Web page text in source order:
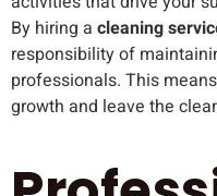
By hiring a cleaning
responsibility of
professionals. This
growth and leave the